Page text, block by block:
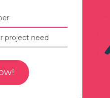
animation is done
movement in a digital
complex in nature
used in the video game